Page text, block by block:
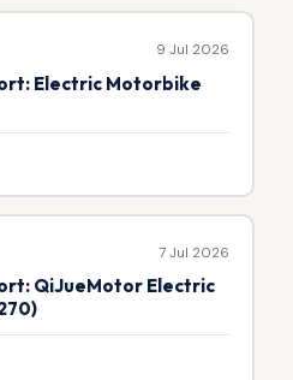
9 Jul 2026
Electric Motorbike
7 Jul 2026
QiJueMotor Electric